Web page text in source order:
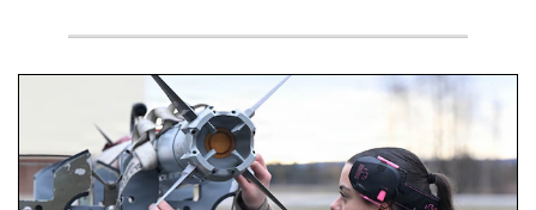
An airman examines a missile.